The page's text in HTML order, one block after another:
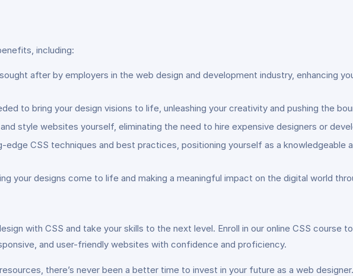
including:
after by employers in the web design and development industry, enhancing
to bring your design visions to life, unleashing your creativity and pushing the
style websites yourself, eliminating the need to hire expensive designers or
CSS techniques and best practices, positioning yourself as a knowledgeable
your designs come to life and making a meaningful impact on the digital world
with CSS and take your skills to the next level. Enroll in our online CSS course
and user-friendly websites with confidence and proficiency.
there’s never been a better time to invest in your future as a web